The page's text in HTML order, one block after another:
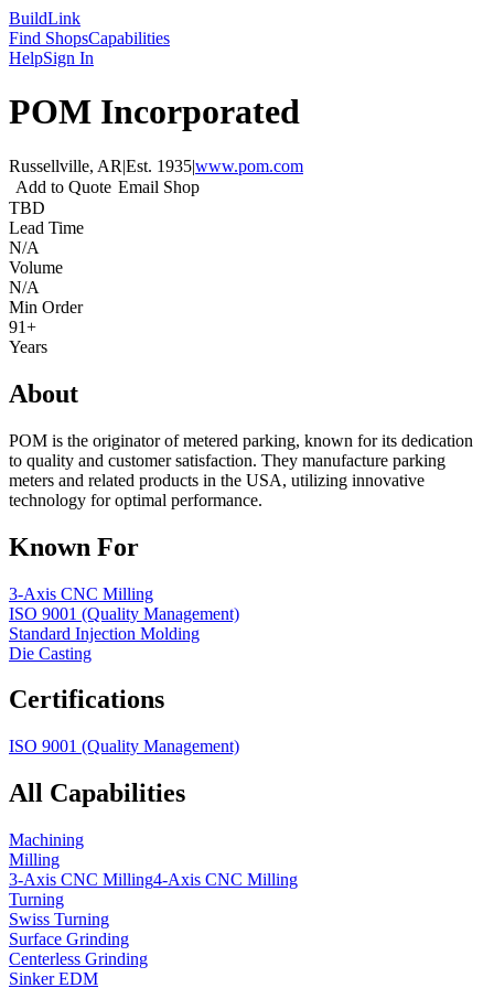
BuildLink
Find ShopsCapabilities
HelpSign In
POM Incorporated
Russellville, AR|Est. 1935|www.pom.com
Add to Quote Email Shop
TBD
Lead Time
N/A
Volume
N/A
Min Order
91+
Years
About
POM is the originator of metered parking, known for its dedication
to quality and customer satisfaction. They manufacture parking
meters and related products in the USA, utilizing innovative
technology for optimal performance.
Known For
3-Axis CNC Milling
ISO 9001 (Quality Management)
Standard Injection Molding
Die Casting
Certifications
ISO 9001 (Quality Management)
All Capabilities
Machining
Milling
3-Axis CNC Milling4-Axis CNC Milling
Turning
Swiss Turning
Surface Grinding
Centerless Grinding
Sinker EDM